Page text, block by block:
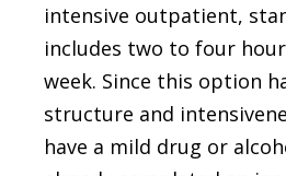
intensive outpatient,
includes two to four
week. Since this option
structure and
have a mild drug or